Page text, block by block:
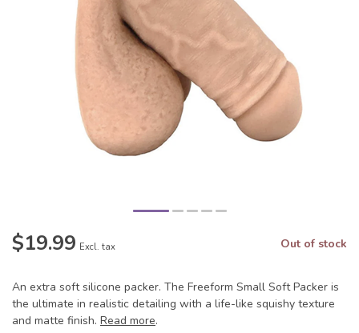
$19.99 Excl. tax Out of stock
An extra soft silicone packer. The Freeform Small Soft Packer is
the ultimate in realistic detailing with a life-like squishy texture
and matte finish. Read more.